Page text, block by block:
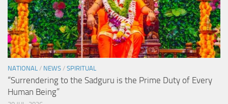
NATIONAL / NEWS / SPIRITUAL
“Surrendering to the Sadguru is the Prime Duty of Every
Human Being”